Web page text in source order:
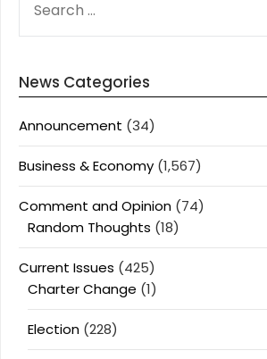
FOR:
News Categories
Announcement (34)
Business & Economy (1,567)
Comment and Opinion (74)
Random Thoughts (18)
Current Issues (425)
Charter Change (1)
Election (228)